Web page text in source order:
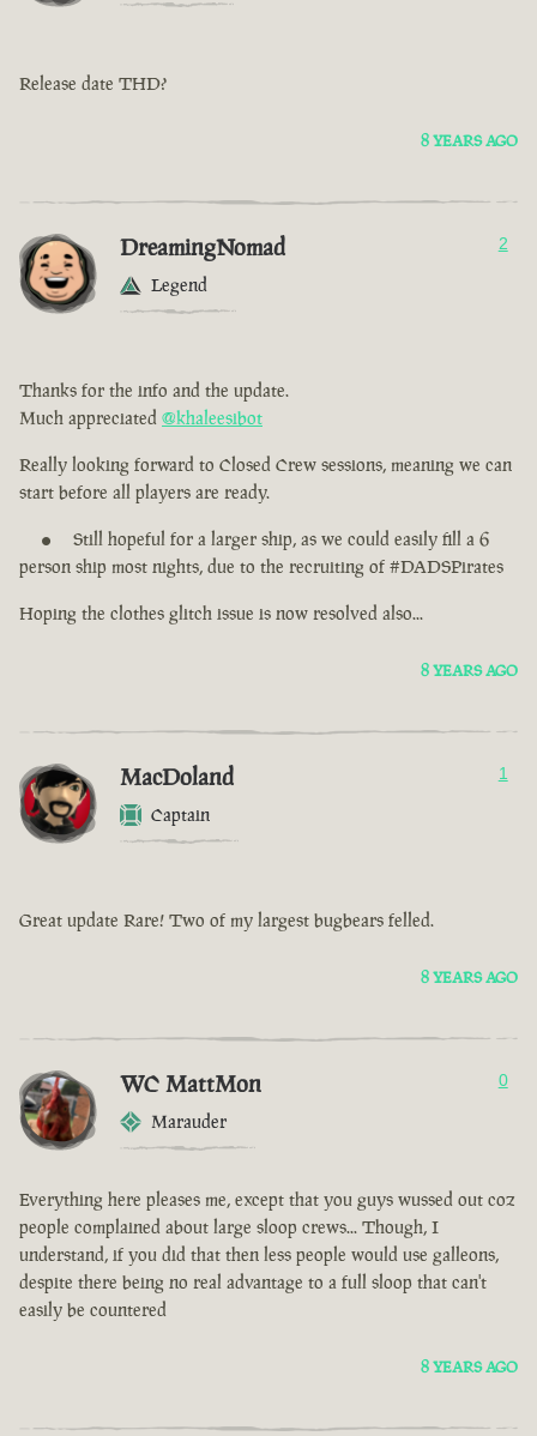
Release date THD?
8 YEARS AGO
DreamingNomad
Legend
2
Thanks for the info and the update.
Much appreciated @khaleesibot
Really looking forward to Closed Crew sessions, meaning we can
start before all players are ready.
Still hopeful for a larger ship, as we could easily fill a 6
person ship most nights, due to the recruiting of #DADSPirates
Hoping the clothes glitch issue is now resolved also...
8 YEARS AGO
MacDoland
Captain
1
Great update Rare! Two of my largest bugbears felled.
8 YEARS AGO
WC MattMon
Marauder
0
Everything here pleases me, except that you guys wussed out coz
people complained about large sloop crews... Though, I
understand, if you did that then less people would use galleons,
despite there being no real advantage to a full sloop that can't
easily be countered
8 YEARS AGO